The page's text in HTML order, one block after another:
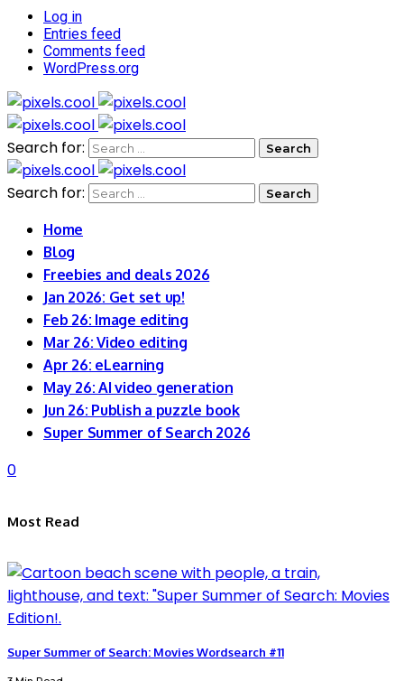
Log in
Entries feed
Comments feed
WordPress.org
Search for:
Search for:
Home
Blog
Freebies and deals 2026
Jan 2026: Get set up!
Feb 26: Image editing
Mar 26: Video editing
Apr 26: eLearning
May 26: AI video generation
Jun 26: Publish a puzzle book
Super Summer of Search 2026
0
Most Read
Super Summer of Search: Movies Wordsearch #11